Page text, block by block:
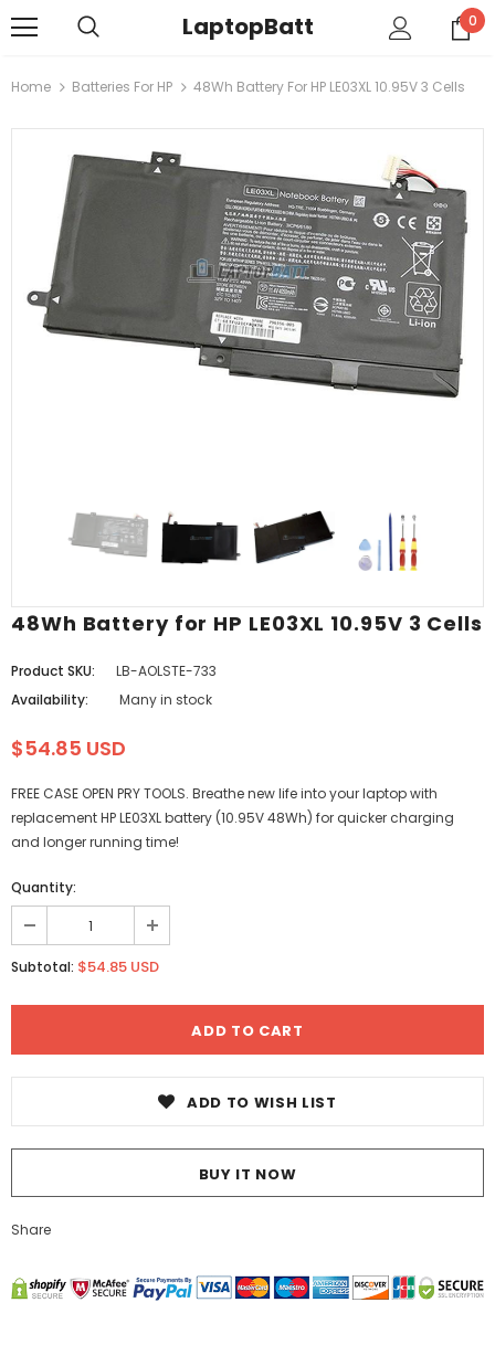
LaptopBatt 0
Home Batteries For HP 48Wh Battery For HP LE03XL 10.95V 3 Cells
48Wh Battery for HP LE03XL 10.95V 3 Cells
Product SKU:
LB-AOLSTE-733
Availability:
Many in stock
$54.85 USD
FREE CASE OPEN PRY TOOLS. Breathe new life into your laptop with
replacement HP LE03XL battery (10.95V 48Wh) for quicker charging
and longer running time!
Quantity:
Subtotal: $54.85 USD
ADD TO WISH LIST
BUY IT NOW
Share